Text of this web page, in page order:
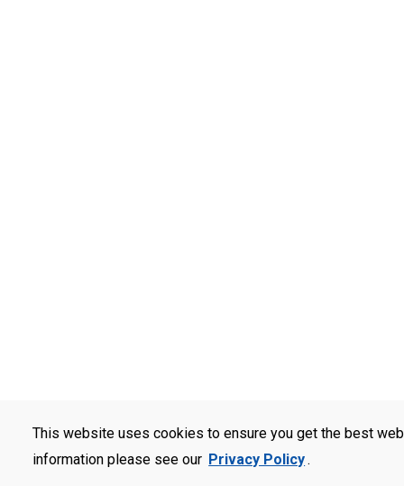
This website uses cookies to ensure you get the best
information please see our Privacy Policy.